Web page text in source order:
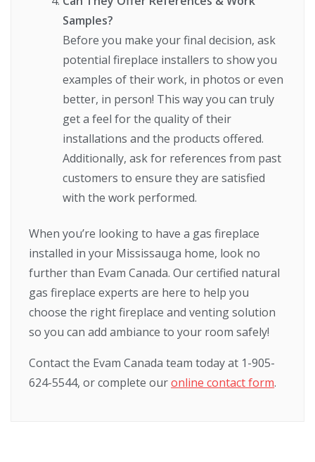
Samples?
Before you make your final decision, ask
potential fireplace installers to show you
examples of their work, in photos or even
better, in person! This way you can truly
get a feel for the quality of their
installations and the products offered.
Additionally, ask for references from past
customers to ensure they are satisfied
with the work performed.
When you’re looking to have a gas fireplace
installed in your Mississauga home, look no
further than Evam Canada. Our certified natural
gas fireplace experts are here to help you
choose the right fireplace and venting solution
so you can add ambiance to your room safely!
Contact the Evam Canada team today at 1-905-
624-5544, or complete ouronline contact form.